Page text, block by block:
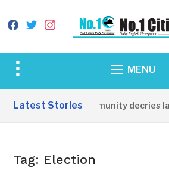
facebook
twitterinstagram
Toggle
&
MENU
Latest Stories
Apirin Community decries
Tag: Election